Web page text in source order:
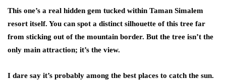
This one’s a real hidden gem tucked within Taman Simalem
resort itself. You can spot a distinct silhouette of this tree far
from sticking out of the mountain border. But the tree isn’t the
only main attraction; it’s the view.
I dare say it’s probably among the best places to catch the sun.